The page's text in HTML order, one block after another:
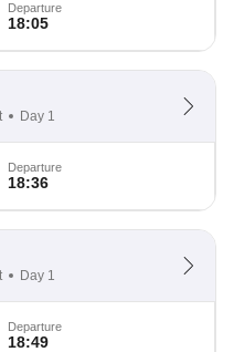
Departure
18:05
Day 1
Departure
18:36
Day 1
Departure
18:49